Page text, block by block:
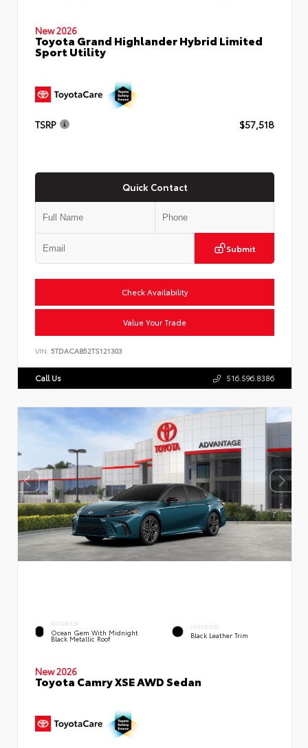
New 2026
Toyota Grand Highlander Hybrid Limited
Sport Utility
TSRP $57,518
Quick Contact
Submit
Check Availability
Value Your Trade
VIN: 5TDACAB52TS121303
Call Us 516.596.8386
EXTERIOR
Ocean Gem With Midnight
Black Metallic Roof
INTERIOR
Black Leather Trim
New 2026
Toyota Camry XSE AWD Sedan